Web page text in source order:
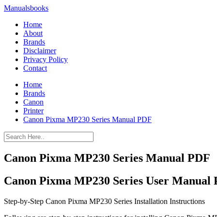
Manualsbooks
Home
About
Brands
Disclaimer
Privacy Policy
Contact
Home
Brands
Canon
Printer
Canon Pixma MP230 Series Manual PDF
Canon Pixma MP230 Series Manual PDF
Canon Pixma MP230 Series User Manual
Step-by-Step Canon Pixma MP230 Series Installation Instructions